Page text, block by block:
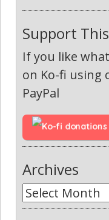
Support
If you like
on Ko-fi using
PayPal
Archives